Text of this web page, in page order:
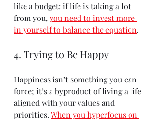
like a budget: if life is taking a lot
from you, you need to invest more
in yourself to balance the equation.
4. Trying to Be Happy
Happiness isn’t something you can
force; it’s a byproduct of living a life
aligned with your values and
priorities. When you hyperfocus on